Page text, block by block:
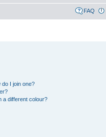
FAQ
I join one?
a different colour?